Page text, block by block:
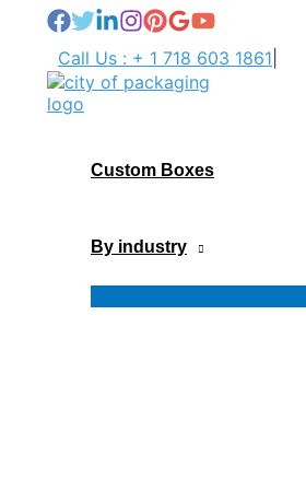
contentCall Us : + 1 718 603 1861
Custom Boxes
By industry
Menu